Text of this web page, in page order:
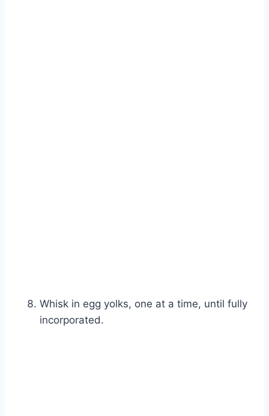
Whisk in egg yolks, one at a time, until fully
incorporated.